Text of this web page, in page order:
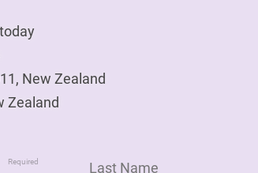
New Zealand
Zealand